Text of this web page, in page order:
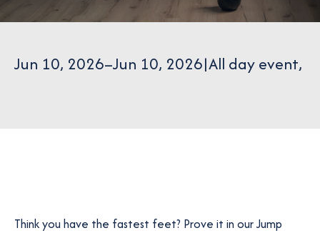
Jun 10, 2026–Jun 10, 2026|All day event,
Think you have the fastest feet? Prove it in our Jump